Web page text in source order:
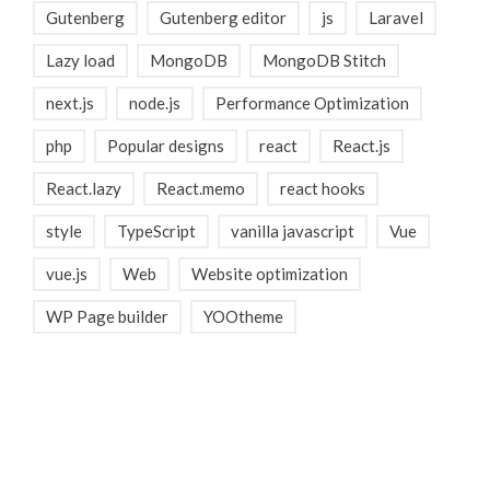
Gutenberg Gutenberg editor js Laravel
Lazy load MongoDB MongoDB Stitch
next.js node.js Performance Optimization
php Popular designs react React.js
React.lazy React.memo react hooks
style TypeScript vanilla javascript Vue
vue.js Web Website optimization
WP Page builder YOOtheme